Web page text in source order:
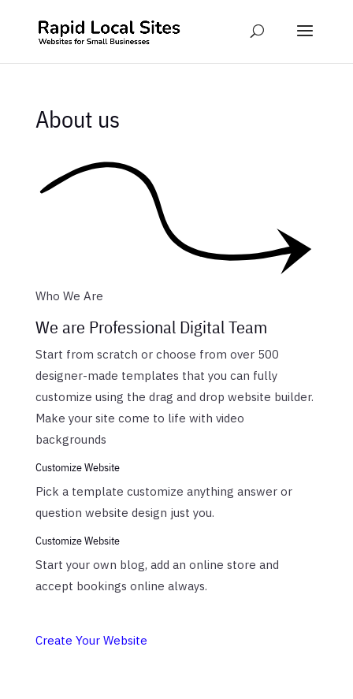
About us
Who We Are
We are Professional Digital Team
Start from scratch or choose from over 500
designer-made templates that you can fully
customize using the drag and drop website builder.
Make your site come to life with video
backgrounds
Customize Website
Pick a template customize anything answer or
question website design just you.
Customize Website
Start your own blog, add an online store and
accept bookings online always.
Create Your Website